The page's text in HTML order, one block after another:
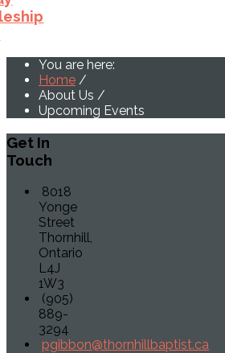
You are here:
Home /
About Us /
Upcoming Events
Get In
Touch
8018
Yonge
Street
Thornhill,
Ontario
L4J
1W3
(905)
889-
3294
pgibbon@thornhillbaptist.ca